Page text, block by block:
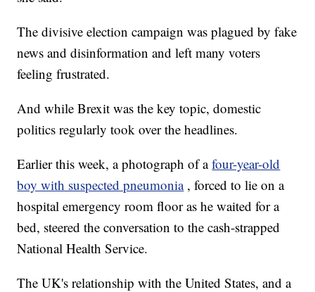
The divisive election campaign was plagued by fake
news and disinformation and left many voters
feeling frustrated.
And while Brexit was the key topic, domestic
politics regularly took over the headlines.
Earlier this week, a photograph of afour-year-old
boy with suspected pneumonia , forced to lie on a
hospital emergency room floor as he waited for a
bed, steered the conversation to the cash-strapped
National Health Service.
The UK's relationship with the United States, and a